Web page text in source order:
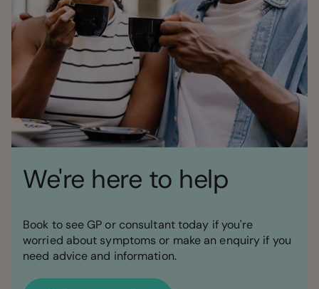
We're here to help
Book to see GP or consultant today if you're
worried about symptoms or make an enquiry if you
need advice and information.